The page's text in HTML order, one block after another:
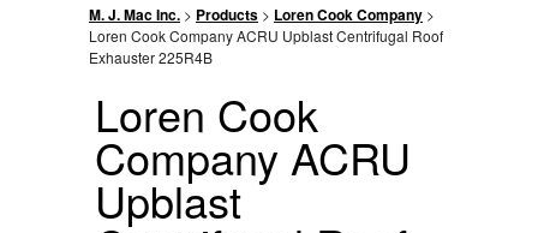
M. J. Mac Inc. > Products > Loren Cook Company >
Loren Cook Company ACRU Upblast Centrifugal Roof
Exhauster 225R4B
Loren Cook
Company ACRU
Upblast